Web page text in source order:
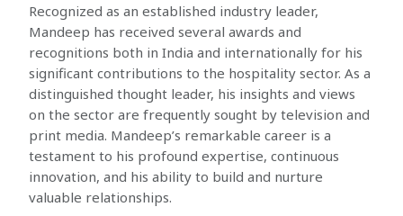
Recognized as an established industry leader,
Mandeep has received several awards and
recognitions both in India and internationally for his
significant contributions to the hospitality sector. As a
distinguished thought leader, his insights and views
on the sector are frequently sought by television and
print media. Mandeep’s remarkable career is a
testament to his profound expertise, continuous
innovation, and his ability to build and nurture
valuable relationships.